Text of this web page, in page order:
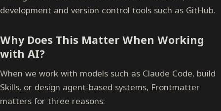
development and version control tools such as GitHub.
Why Does This Matter When Working
with AI?
When we work with models such as Claude Code, build
Skills, or design agent-based systems, Frontmatter
matters for three reasons: